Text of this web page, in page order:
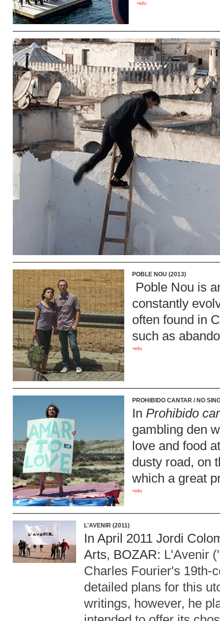
+info
POBLE NOU (2013)
Poble Nou is
constantly
often found in
such as
+info
PROHIBIDO CANTAR / NO
In Prohibido
gambling den
love and food
dusty road, on
which a great
+info
L'AVENIR (2011)
In April 2011 Jordi
Arts, BOZAR: L'Avenir
Charles Fourier's 19th-
detailed plans for this
writings, however, he